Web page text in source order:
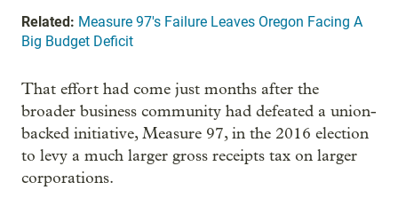
Related: Measure 97's Failure Leaves Oregon Facing A
Big Budget Deficit
That effort had come just months after the
broader business community had defeated a union-
backed initiative, Measure 97, in the 2016 election
to levy a much larger gross receipts tax on larger
corporations.